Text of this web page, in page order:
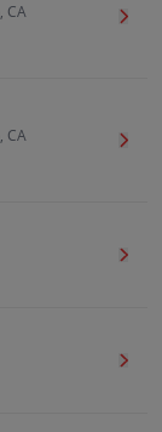
CA
Get
CA
Get
Get
Get